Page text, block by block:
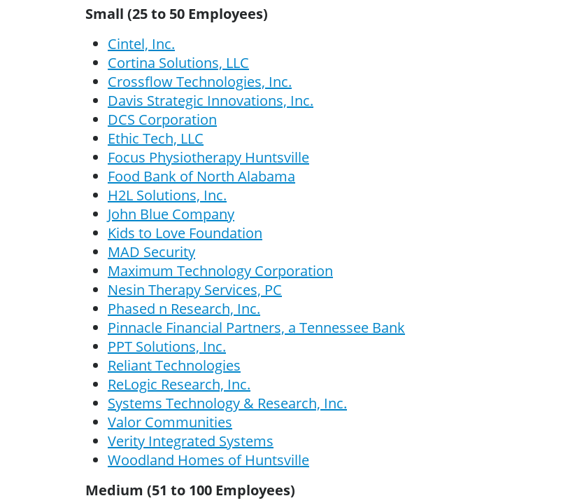
Small (25 to 50 Employees)
Cintel, Inc.
Cortina Solutions, LLC
Crossflow Technologies, Inc.
Davis Strategic Innovations, Inc.
DCS Corporation
Ethic Tech, LLC
Focus Physiotherapy Huntsville
Food Bank of North Alabama
H2L Solutions, Inc.
John Blue Company
Kids to Love Foundation
MAD Security
Maximum Technology Corporation
Nesin Therapy Services, PC
Phased n Research, Inc.
Pinnacle Financial Partners, a Tennessee Bank
PPT Solutions, Inc.
Reliant Technologies
ReLogic Research, Inc.
Systems Technology & Research, Inc.
Valor Communities
Verity Integrated Systems
Woodland Homes of Huntsville
Medium (51 to 100 Employees)